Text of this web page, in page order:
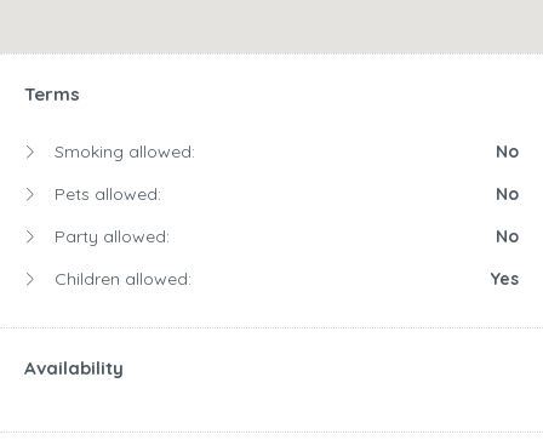
Terms
Smoking allowed:
No
Pets allowed:
No
Party allowed:
No
Children allowed:
Yes
Availability